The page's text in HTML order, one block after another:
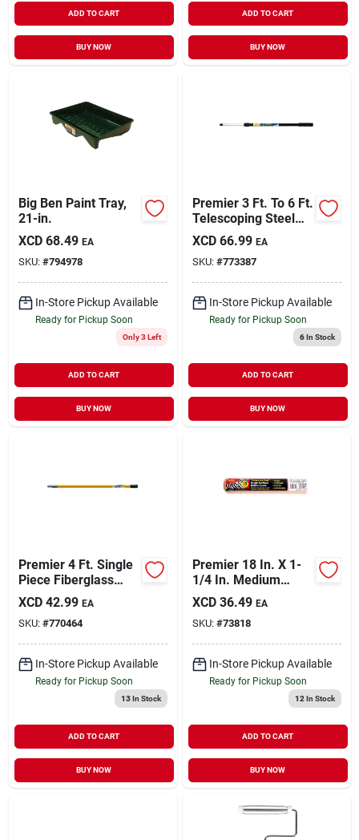
ADD TO CART
BUY NOW
ADD TO CART
BUY NOW
Big Ben Paint Tray,
21-in.
XCD 68.49 EA
SKU: #794978
In-Store Pickup Available
Ready for Pickup Soon
Only 3 Left
ADD TO CART
BUY NOW
Premier 3 Ft. To 6 Ft.
Telescoping Steel
Internal Twist
Extension Pole
XCD 66.99 EA
SKU: #773387
In-Store Pickup Available
Ready for Pickup Soon
6In Stock
ADD TO CART
BUY NOW
Premier 4 Ft. Single
Piece Fiberglass
Extension Pole
XCD 42.99 EA
SKU: #770464
In-Store Pickup Available
Ready for Pickup Soon
13In Stock
ADD TO CART
BUY NOW
Premier 18 In. X 1-
1/4 In. Medium
Density Polyester
Roller Cover (12-
pack)
XCD 36.49 EA
SKU: #73818
In-Store Pickup Available
Ready for Pickup Soon
12 In Stock
ADD TO CART
BUY NOW